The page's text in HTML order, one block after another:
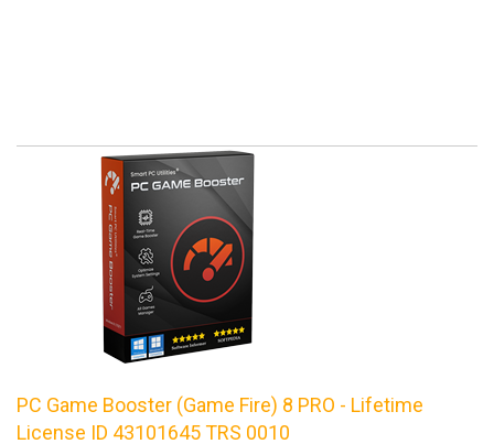
PC Game Booster (Game Fire) 8 PRO - Lifetime
License ID 43101645 TRS 0010